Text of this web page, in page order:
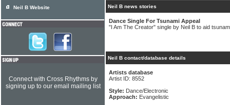
Neil B news stories
Dance Single For Tsunami Appeal
"I Am The Creator" single by Neil B to aid
Neil B contact/database details
Artists database
Artist ID: 8552
Style: Dance/Electronic
Approach: Evangelistic
Neil B Website
Connect with Cross Rhythms by
signing up to our email mailing list